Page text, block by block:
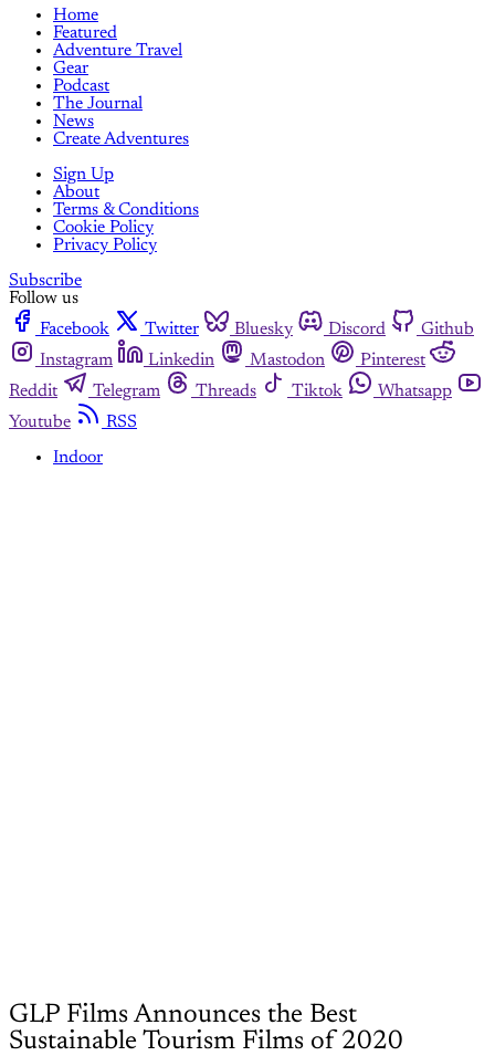
Home
Featured
Adventure Travel
Gear
Podcast
The Journal
News
Create Adventures
Sign Up
About
Terms & Conditions
Cookie Policy
Privacy Policy
Subscribe
Follow us
Facebook
Twitter Bluesky Discord
Github
Instagram
Linkedin Mastodon
Pinterest
Reddit
Telegram Threads Tiktok
Whatsapp
Youtube
RSS
Indoor
GLP Films Announces the Best
Sustainable Tourism Films of 2020